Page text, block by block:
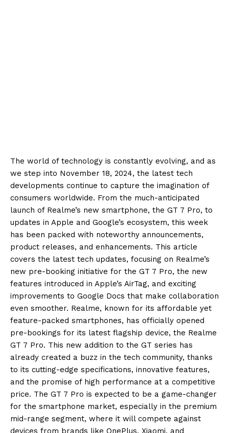
The world of technology is constantly evolving, and as
we step into November 18, 2024, the latest tech
developments continue to capture the imagination of
consumers worldwide. From the much-anticipated
launch of Realme’s new smartphone, the GT 7 Pro, to
updates in Apple and Google’s ecosystem, this week
has been packed with noteworthy announcements,
product releases, and enhancements. This article
covers the latest tech updates, focusing on Realme’s
new pre-booking initiative for the GT 7 Pro, the new
features introduced in Apple’s AirTag, and exciting
improvements to Google Docs that make collaboration
even smoother. Realme, known for its affordable yet
feature-packed smartphones, has officially opened
pre-bookings for its latest flagship device, the Realme
GT 7 Pro. This new addition to the GT series has
already created a buzz in the tech community, thanks
to its cutting-edge specifications, innovative features,
and the promise of high performance at a competitive
price. The GT 7 Pro is expected to be a game-changer
for the smartphone market, especially in the premium
mid-range segment, where it will compete against
devices from brands like OnePlus, Xiaomi, and